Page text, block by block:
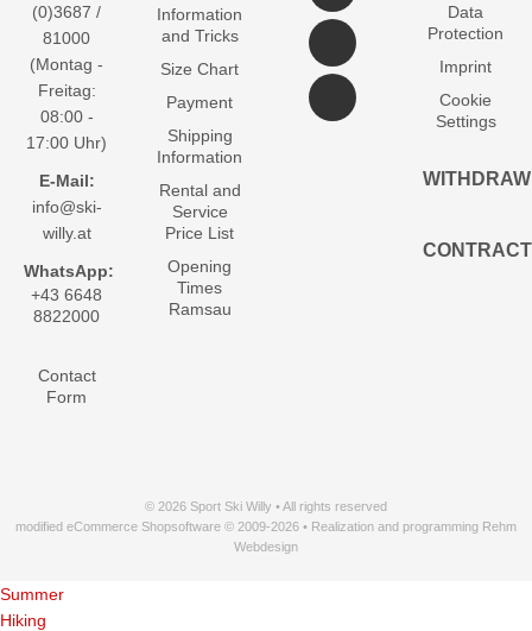
(0)3687 /
81000
(Montag -
Freitag:
08:00 -
17:00 Uhr)
E-Mail:
info@ski-
willy.at
WhatsApp:
+43 6648
8822000
Contact
Form
Information
and Tricks
Size Chart
Payment
Shipping
Information
Rental and
Service
Price List
Opening
Times
Ramsau
Data
Protection
Imprint
Cookie
Settings
WITHDRAW
CONTRACT
© 2026 Sport Ski Willy • All rights reserved
modified eCommerce Shopsoftware © 2009-2026 • Realization and programming Rehm
Webdesign
Summer
Hiking